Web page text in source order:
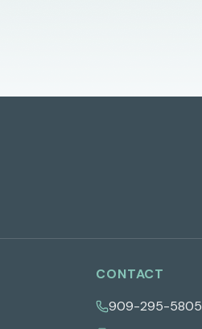
CONTACT
909-295-5805